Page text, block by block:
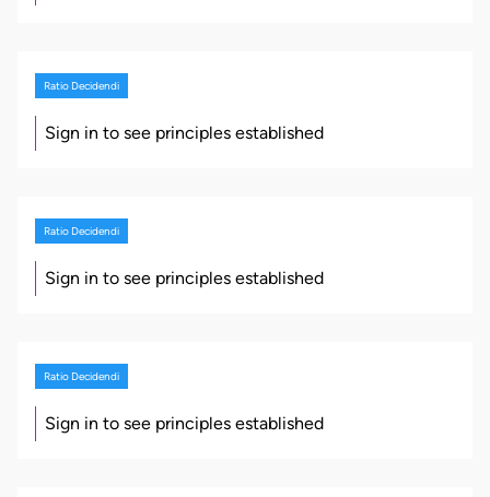
Ratio Decidendi
Sign in to see principles established
Ratio Decidendi
Sign in to see principles established
Ratio Decidendi
Sign in to see principles established